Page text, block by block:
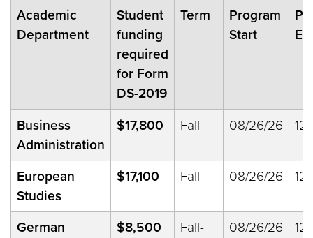
Academic
Department
Student
funding
required
for Form
DS-2019
Term
Program
Start
Business
Administration
$17,800 Fall 08/26/26
European
Studies
$17,100 Fall 08/26/26
German $8,500
Fall-
08/26/26